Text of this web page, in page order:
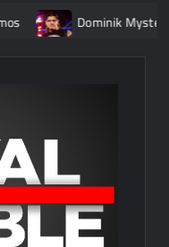
Dominik Mysterio allegedly